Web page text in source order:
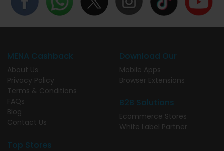
MENA Cashback
About Us
Privacy Policy
Terms & Conditions
FAQs
Blog
Contact Us
Download Our
Mobile Apps
Browser Extensions
B2B Solutions
Ecommerce Stores
White Label Partner
Top Stores